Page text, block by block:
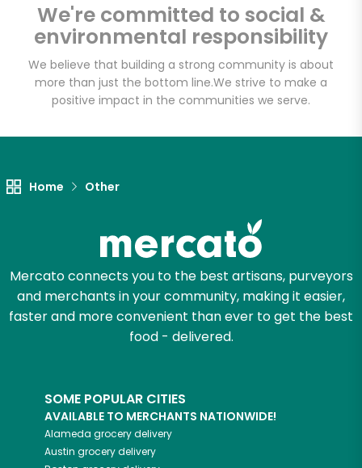
We're committed to social &
environmental responsibility
We believe that building a strong community is about
more than just the bottom line.We strive to make a
positive impact in the communities we serve.
Home Other
Mercato connects you to the best artisans, purveyors
and merchants in your community, making it easier,
faster and more convenient than ever to get the best
food - delivered.
SOME POPULAR CITIES
AVAILABLE TO MERCHANTS NATIONWIDE!
Alameda grocery delivery
Austin grocery delivery
Let's shop!